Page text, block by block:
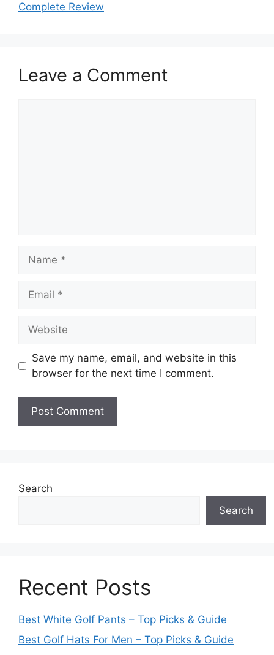
Complete Review
Leave a Comment
Name
Email
Website
Save my name, email, and website in this
browser for the next time I comment.
Search
Search
Recent Posts
Best White Golf Pants – Top Picks & Guide
Best Golf Hats For Men – Top Picks & Guide